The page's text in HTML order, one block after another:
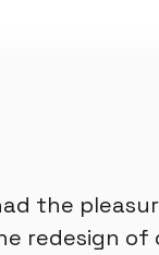
the
redesign of